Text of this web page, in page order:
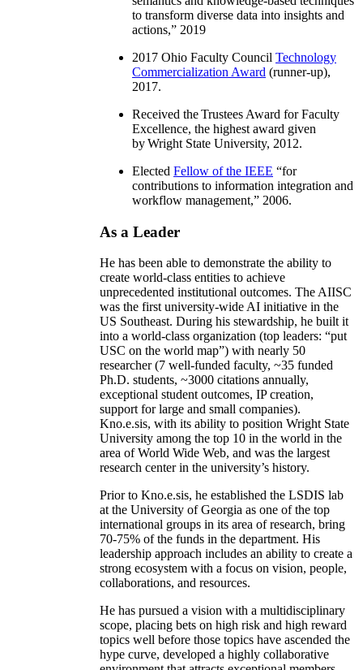
to transform diverse data into insights and
actions,” 2019
2017 Ohio Faculty Council Technology
Commercialization Award (runner-up),
2017.
Received the Trustees Award for Faculty
Excellence, the highest award given
by Wright State University, 2012.
Elected Fellow of the IEEE “for
contributions to information integration and
workflow management,” 2006.
As a Leader
He has been able to demonstrate the ability to
create world-class entities to achieve
unprecedented institutional outcomes. The AIISC
was the first university-wide AI initiative in the
US Southeast. During his stewardship, he built it
into a world-class organization (top leaders: “put
USC on the world map”) with nearly 50
researcher (7 well-funded faculty, ~35 funded
Ph.D. students, ~3000 citations annually,
exceptional student outcomes, IP creation,
support for large and small companies).
Kno.e.sis, with its ability to position Wright State
University among the top 10 in the world in the
area of World Wide Web, and was the largest
research center in the university’s history.
Prior to Kno.e.sis, he established the LSDIS lab
at the University of Georgia as one of the top
international groups in its area of research, bring
70-75% of the funds in the department. His
leadership approach includes an ability to create a
strong ecosystem with a focus on vision, people,
collaborations, and resources.
He has pursued a vision with a multidisciplinary
scope, placing bets on high risk and high reward
topics well before those topics have ascended the
hype curve, developed a highly collaborative